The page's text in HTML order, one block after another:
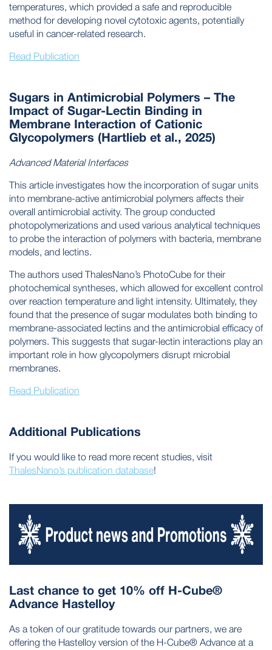
temperatures, which provided a safe and reproducible
method for developing novel cytotoxic agents, potentially
useful in cancer-related research.
Read Publication
Sugars in Antimicrobial Polymers – The
Impact of Sugar-Lectin Binding in
Membrane Interaction of Cationic
Glycopolymers (Hartlieb et al., 2025)
Advanced Material Interfaces
This article investigates how the incorporation of sugar units
into membrane-active antimicrobial polymers affects their
overall antimicrobial activity. The group conducted
photopolymerizations and used various analytical techniques
to probe the interaction of polymers with bacteria, membrane
models, and lectins.
The authors used ThalesNano’s PhotoCube for their
photochemical syntheses, which allowed for excellent control
over reaction temperature and light intensity. Ultimately, they
found that the presence of sugar modulates both binding to
membrane-associated lectins and the antimicrobial efficacy of
polymers. This suggests that sugar-lectin interactions play an
important role in how glycopolymers disrupt microbial
membranes.
Read Publication
Additional Publications
If you would like to read more recent studies, visit
ThalesNano’s publication database!
Last chance to get 10% off H-Cube®
Advance Hastelloy
As a token of our gratitude towards our partners, we are
offering the Hastelloy version of the H-Cube® Advance at a